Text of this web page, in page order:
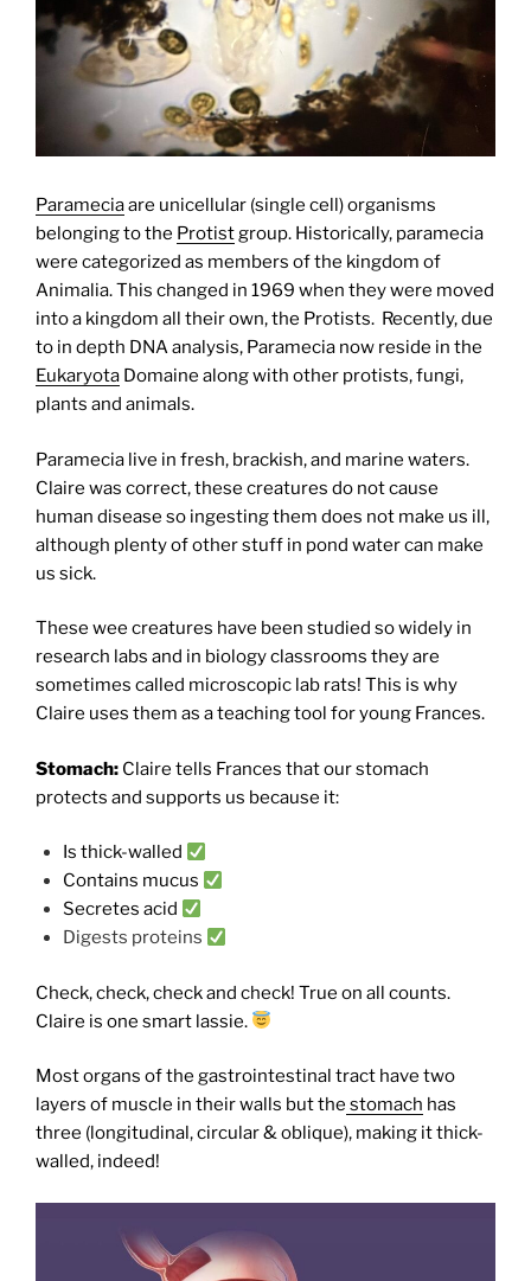
Parameciaare unicellular (single cell) organisms
belonging to the Protistgroup. Historically, paramecia
were categorized as members of the kingdom of
Animalia. This changed in 1969 when they were moved
into a kingdom all their own, the Protists. Recently, due
to in depth DNA analysis, Paramecia now reside in the
Eukaryota Domaine along with other protists, fungi,
plants and animals.
Paramecia live in fresh, brackish, and marine waters.
Claire was correct, these creatures do not cause
human disease so ingesting them does not make us ill,
although plenty of other stuff in pond water can make
us sick.
These wee creatures have been studied so widely in
research labs and in biology classrooms they are
sometimes called microscopic lab rats! This is why
Claire uses them as a teaching tool for young Frances.
Stomach: Claire tells Frances that our stomach
protects and supports us because it:
Is thick-walled
Contains mucus
Secretes acid
Digests proteins
Check, check, check and check! True on all counts.
Claire is one smart lassie.
Most organs of the gastrointestinal tract have two
layers of muscle in their walls but the stomach has
three (longitudinal, circular & oblique), making it thick-
walled, indeed!